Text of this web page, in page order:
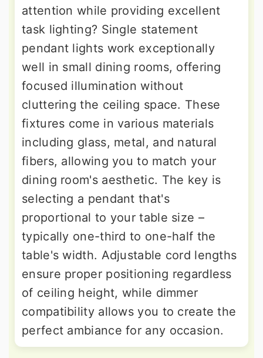
attention while providing excellent
task lighting? Single statement
pendant lights work exceptionally
well in small dining rooms, offering
focused illumination without
cluttering the ceiling space. These
fixtures come in various materials
including glass, metal, and natural
fibers, allowing you to match your
dining room's aesthetic. The key is
selecting a pendant that's
proportional to your table size –
typically one-third to one-half the
table's width. Adjustable cord lengths
ensure proper positioning regardless
of ceiling height, while dimmer
compatibility allows you to create the
perfect ambiance for any occasion.